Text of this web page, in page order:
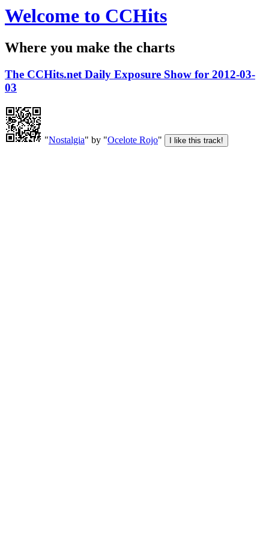
Welcome to CCHits
Where you make the charts
The CCHits.net Daily Exposure Show for 2012-03-
03
"Nostalgia" by "Ocelote Rojo"